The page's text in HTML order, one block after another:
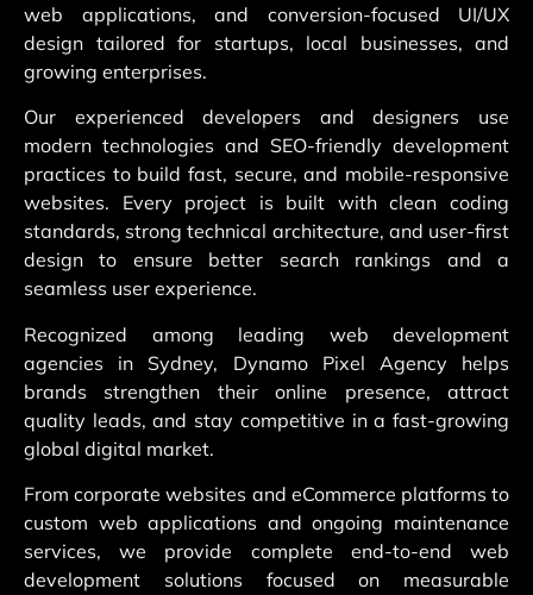
web applications, and conversion-focused UI/UX
design tailored for startups, local businesses, and
growing enterprises.
Our experienced developers and designers use
modern technologies and SEO-friendly development
practices to build fast, secure, and mobile-responsive
websites. Every project is built with clean coding
standards, strong technical architecture, and user-first
design to ensure better search rankings and a
seamless user experience.
Recognized among leading web development
agencies in Sydney, Dynamo Pixel Agency helps
brands strengthen their online presence, attract
quality leads, and stay competitive in a fast-growing
global digital market.
From corporate websites and eCommerce platforms to
custom web applications and ongoing maintenance
services, we provide complete end-to-end web
development solutions focused on measurable